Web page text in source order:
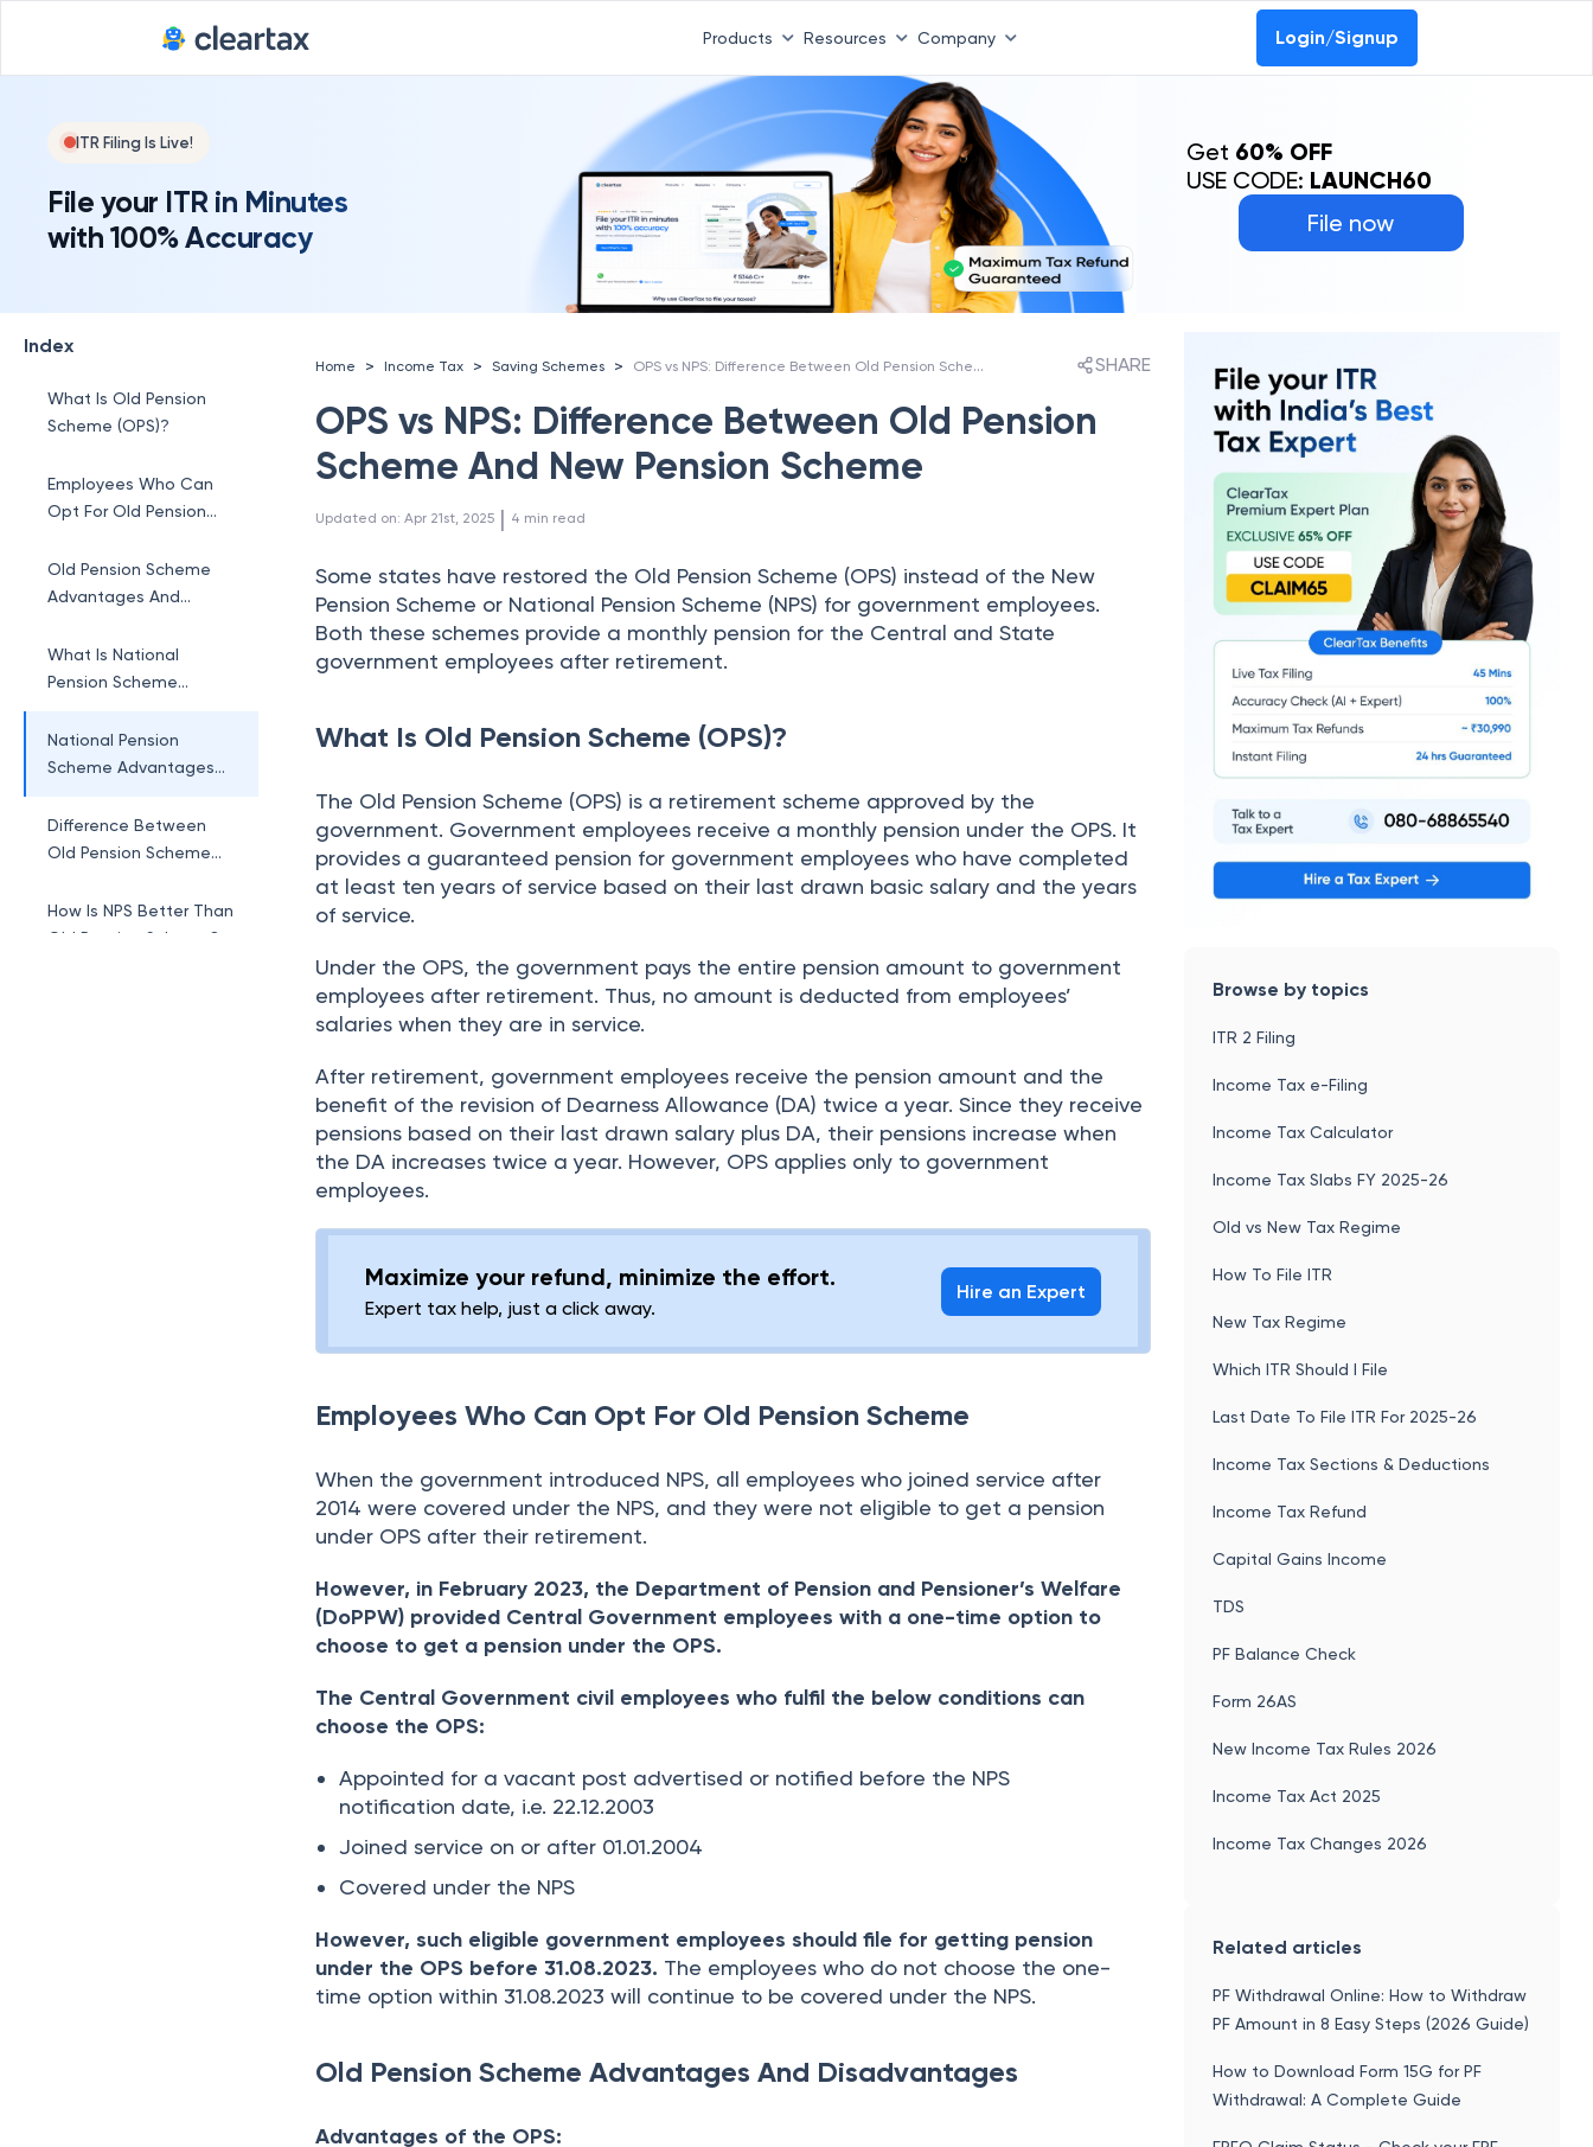
Products Resources Company Login/Signup
ITR Filing Is Live!
File your ITR in Minutes
with 100% Accuracy
File now
Get 60% OFF
USE CODE: LAUNCH60
Index
What Is Old Pension
Scheme (OPS)?
Employees Who Can
Opt For Old Pension
Old Pension Scheme
Advantages And
What Is National
Pension Scheme
National Pension
Scheme Advantages
Difference Between
Old Pension Scheme
Scheme
How Is NPS Better Than
Old Pension Scheme?
Home > Income Tax > Saving Schemes > OPS vs NPS: Difference Between Old Pension Scheme And New Pension Scheme SHARE
OPS vs NPS: Difference Between Old Pension
Scheme And New Pension Scheme
Updated on: Apr 21st, 2025 | 4 min read
Some states have restored the Old Pension Scheme (OPS) instead of the New
Pension Scheme or National Pension Scheme (NPS) for government employees.
Both these schemes provide a monthly pension for the Central and State
government employees after retirement.
What Is Old Pension Scheme (OPS)?
The Old Pension Scheme (OPS) is a retirement scheme approved by the
government. Government employees receive a monthly pension under the OPS. It
provides a guaranteed pension for government employees who have completed
at least ten years of service based on their last drawn basic salary and the years
of service.
Under the OPS, the government pays the entire pension amount to government
employees after retirement. Thus, no amount is deducted from employees’
salaries when they are in service.
After retirement, government employees receive the pension amount and the
benefit of the revision of Dearness Allowance (DA) twice a year. Since they receive
pensions based on their last drawn salary plus DA, their pensions increase when
the DA increases twice a year. However, OPS applies only to government
employees.
Maximize your refund, minimize the effort.
Expert tax help, just a click away.
Hire an Expert
Employees Who Can Opt For Old Pension Scheme
When the government introduced NPS, all employees who joined service after
2014 were covered under the NPS, and they were not eligible to get a pension
under OPS after their retirement.
However, in February 2023, the Department of Pension and Pensioner’s Welfare
(DoPPW) provided Central Government employees with a one-time option to
choose to get a pension under the OPS.
The Central Government civil employees who fulfil the below conditions can
choose the OPS:
Appointed for a vacant post advertised or notified before the NPS
notification date, i.e. 22.12.2003
Joined service on or after 01.01.2004
Covered under the NPS
However, such eligible government employees should file for getting pension
under the OPS before 31.08.2023. The employees who do not choose the one-
time option within 31.08.2023 will continue to be covered under the NPS.
Old Pension Scheme Advantages And Disadvantages
Advantages of the OPS:
Browse by topics
ITR 2 Filing
Income Tax e-Filing
Income Tax Calculator
Income Tax Slabs FY 2025-26
Old vs New Tax Regime
How To File ITR
New Tax Regime
Which ITR Should I File
Last Date To File ITR For 2025-26
Income Tax Sections & Deductions
Income Tax Refund
Capital Gains Income
TDS
PF Balance Check
Form 26AS
New Income Tax Rules 2026
Income Tax Act 2025
Income Tax Changes 2026
Related articles
PF Withdrawal Online: How to Withdraw
PF Amount in 8 Easy Steps (2026 Guide)
How to Download Form 15G for PF
Withdrawal: A Complete Guide